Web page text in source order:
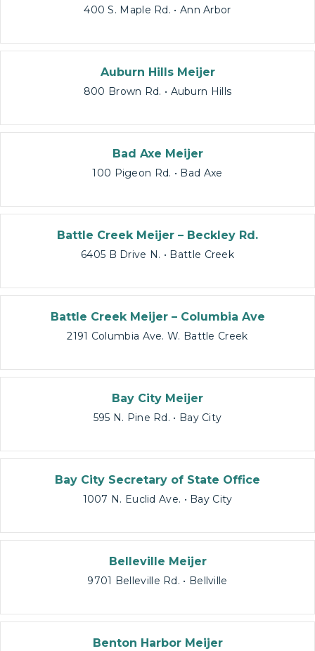
400 S. Maple Rd. • Ann Arbor
Auburn Hills Meijer
800 Brown Rd. • Auburn Hills
Bad Axe Meijer
100 Pigeon Rd. • Bad Axe
Battle Creek Meijer – Beckley Rd.
6405 B Drive N. • Battle Creek
Battle Creek Meijer – Columbia Ave
2191 Columbia Ave. W. Battle Creek
Bay City Meijer
595 N. Pine Rd. • Bay City
Bay City Secretary of State Office
1007 N. Euclid Ave. • Bay City
Belleville Meijer
9701 Belleville Rd. • Bellville
Benton Harbor Meijer